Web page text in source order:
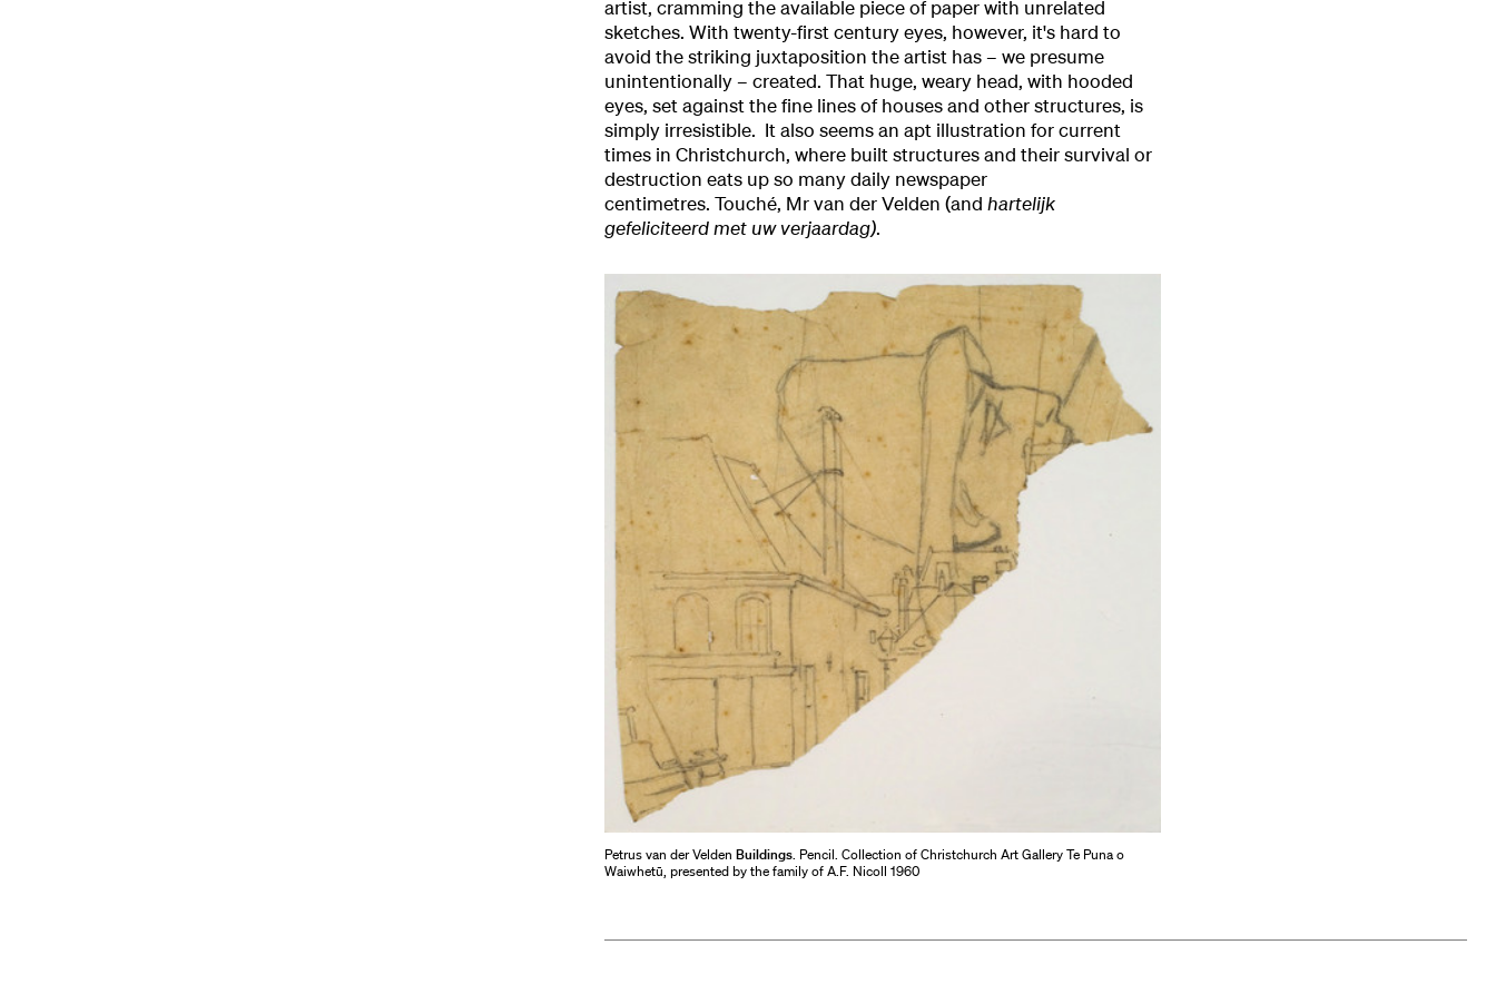
artist, cramming the available piece of paper with unrelated
sketches. With twenty-first century eyes, however, it's hard to
avoid the striking juxtaposition the artist has – we presume
unintentionally – created. That huge, weary head, with hooded
eyes, set against the fine lines of houses and other structures, is
simply irresistible. It also seems an apt illustration for current
times in Christchurch, where built structures and their survival or
destruction eats up so many daily newspaper
centimetres. Touché, Mr van der Velden (and hartelijk
gefeliciteerd met uw verjaardag).
Petrus van der Velden Buildings. Pencil. Collection of Christchurch Art Gallery Te Puna o
Waiwhetū, presented by the family of A.F. Nicoll 1960